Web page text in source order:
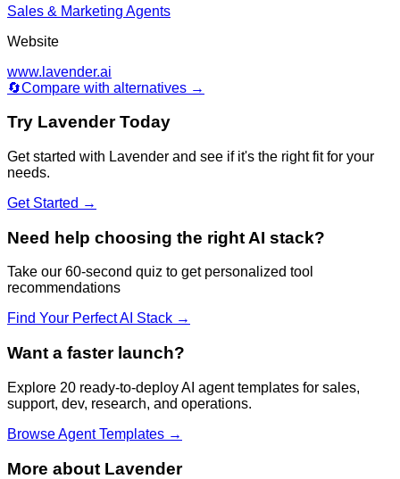
Sales & Marketing Agents
Website
www.lavender.ai
🔄Compare with alternatives →
Try LavenderToday
Get started with Lavender and see if it's the right fit for your
needs.
Get Started →
Need help choosing the right AI stack?
Take our 60-second quiz to get personalized tool
recommendations
Find Your Perfect AI Stack →
Want a faster launch?
Explore 20 ready-to-deploy AI agent templates for sales,
support, dev, research, and operations.
Browse Agent Templates →
More about Lavender